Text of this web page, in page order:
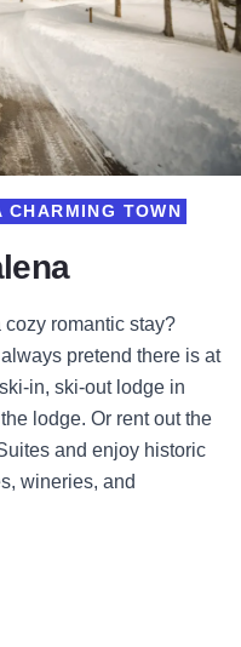
CHARMING TOWN
cozy romantic stay?
pretend there is at
in, ski-out lodge in
lodge. Or rent out the
and enjoy historic
wineries, and